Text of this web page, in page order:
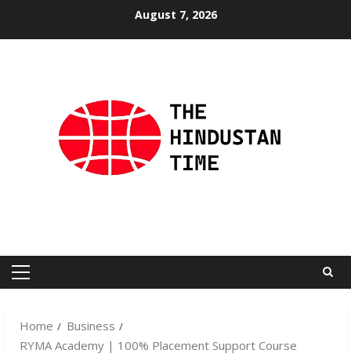
August 7, 2026
Primary
Home
Business
RYMA Academy | 100% Placement Support Course